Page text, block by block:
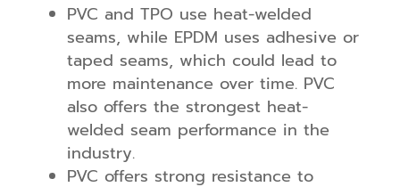
PVC and TPO use heat-welded
seams, while EPDM uses adhesive or
taped seams, which could lead to
more maintenance over time. PVC
also offers the strongest heat-
welded seam performance in the
industry.
PVC offers strong resistance to